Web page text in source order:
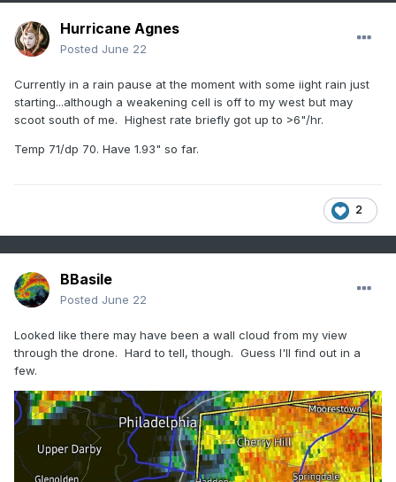
Hurricane Agnes
Posted June 22
Currently in a rain pause at the moment with some iight rain just
starting...although a weakening cell is off to my west but may
scoot south of me. Highest rate briefly got up to >6"/hr.
Temp 71/dp 70. Have 1.93" so far.
2
BBasile
Posted June 22
Looked like there may have been a wall cloud from my view
through the drone. Hard to tell, though. Guess I'll find out in a
few.